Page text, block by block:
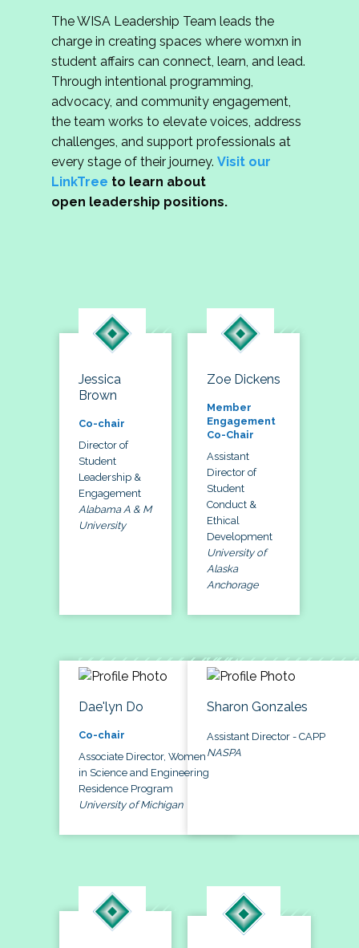
The WISA Leadership Team leads the
charge in creating spaces where womxn in
student affairs can connect, learn, and lead.
Through intentional programming,
advocacy, and community engagement,
the team works to elevate voices, address
challenges, and support professionals at
every stage of their journey. Visit our
LinkTree to learn about
open leadership positions.
Jessica
Brown
Co-chair
Director of
Student
Leadership &
Engagement
Alabama A & M
University
Zoe Dickens
Member
Engagement
Co-Chair
Assistant
Director of
Student
Conduct &
Ethical
Development
University of
Alaska
Anchorage
Dae'lyn Do
Co-chair
Associate Director, Women
in Science and Engineering
Residence Program
University of Michigan
Sharon Gonzales
Assistant Director - CAPP
NASPA